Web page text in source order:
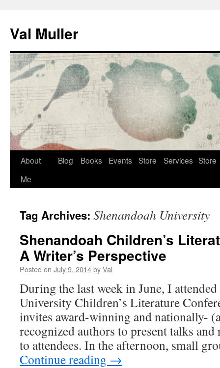
content
Val Muller
About
Me
Blog Books Events Store Services Store
Tag Archives: Shenandoah University
Shenandoah Children’s
A Writer’s Perspective
Posted on July 9, 2014byVal
During the last week in June, I attended
University Children’s Literature
invites award-winning and nationally-
recognized authors to present talks
to attendees. In the afternoon, small
Continue reading →